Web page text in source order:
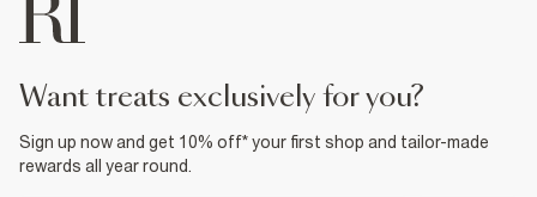
want treats exclusively for you?
Sign up now and get 10% off* your first shop and tailor-made
rewards all year round.